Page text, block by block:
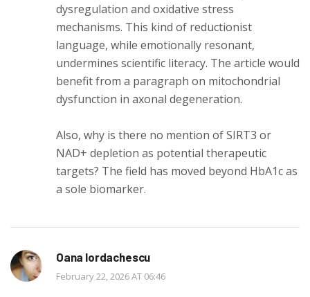
dysregulation and oxidative stress
mechanisms. This kind of reductionist
language, while emotionally resonant,
undermines scientific literacy. The article would
benefit from a paragraph on mitochondrial
dysfunction in axonal degeneration.
Also, why is there no mention of SIRT3 or
NAD+ depletion as potential therapeutic
targets? The field has moved beyond HbA1c as
a sole biomarker.
Oana Iordachescu
February 22, 2026 AT 06:46